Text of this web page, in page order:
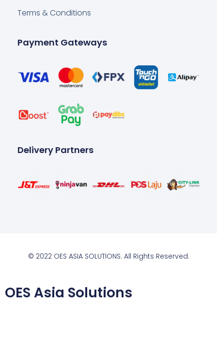
Terms & Conditions
Payment Gateways
Delivery Partners
© 2022 OES ASIA SOLUTIONS. All Rights Reserved.
OES Asia Solutions